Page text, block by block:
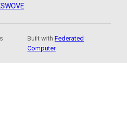
WOVE
Built withFederated
Computer